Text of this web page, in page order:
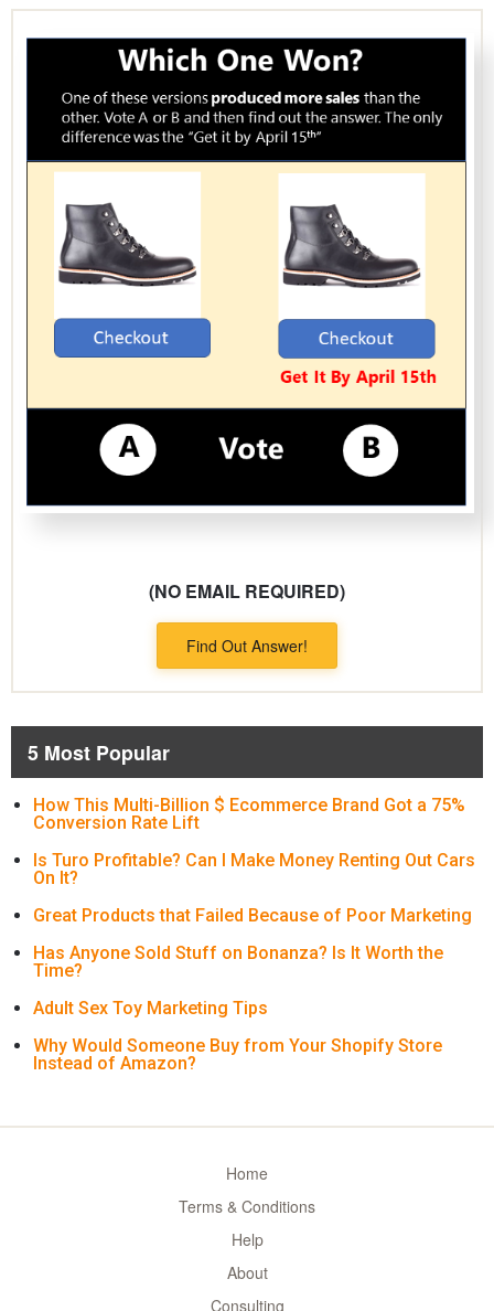
(NO EMAIL REQUIRED)
Find Out Answer!
5 Most Popular
How This Multi-Billion $ Ecommerce Brand Got a 75%
Conversion Rate Lift
Is Turo Profitable? Can I Make Money Renting Out Cars
On It?
Great Products that Failed Because of Poor Marketing
Has Anyone Sold Stuff on Bonanza? Is It Worth the
Time?
Adult Sex Toy Marketing Tips
Why Would Someone Buy from Your Shopify Store
Instead of Amazon?
Home
Terms & Conditions
Help
About
Consulting